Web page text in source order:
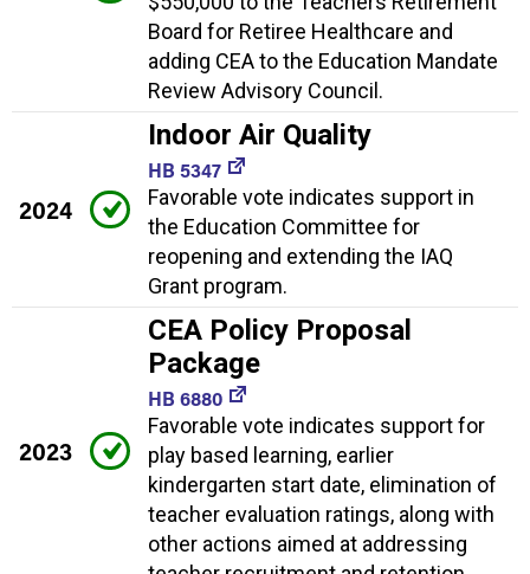
Board for Retiree Healthcare and
adding CEA to the Education Mandate
Review Advisory Council.
2024
Indoor Air Quality
HB 5347
Favorable vote indicates support in
the Education Committee for
reopening and extending the IAQ
Grant program.
2023
CEA Policy Proposal
Package
HB 6880
Favorable vote indicates support for
play based learning, earlier
kindergarten start date, elimination of
teacher evaluation ratings, along with
other actions aimed at addressing